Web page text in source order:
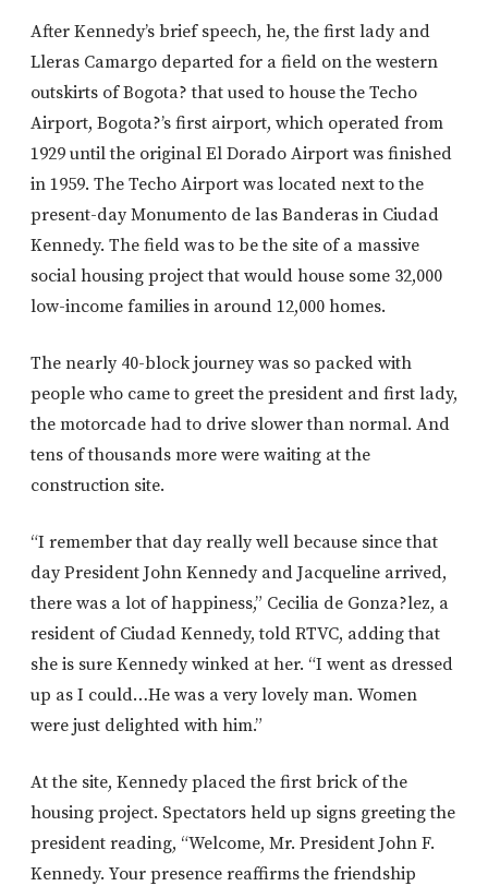
After Kennedy’s brief speech, he, the first lady and
Lleras Camargo departed for a field on the western
outskirts of Bogota? that used to house the Techo
Airport, Bogota?’s first airport, which operated from
1929 until the original El Dorado Airport was finished
in 1959. The Techo Airport was located next to the
present-day Monumento de las Banderas in Ciudad
Kennedy. The field was to be the site of a massive
social housing project that would house some 32,000
low-income families in around 12,000 homes.
The nearly 40-block journey was so packed with
people who came to greet the president and first lady,
the motorcade had to drive slower than normal. And
tens of thousands more were waiting at the
construction site.
“I remember that day really well because since that
day President John Kennedy and Jacqueline arrived,
there was a lot of happiness,” Cecilia de Gonza?lez, a
resident of Ciudad Kennedy, told RTVC, adding that
she is sure Kennedy winked at her. “I went as dressed
up as I could…He was a very lovely man. Women
were just delighted with him.”
At the site, Kennedy placed the first brick of the
housing project. Spectators held up signs greeting the
president reading, “Welcome, Mr. President John F.
Kennedy. Your presence reaffirms the friendship